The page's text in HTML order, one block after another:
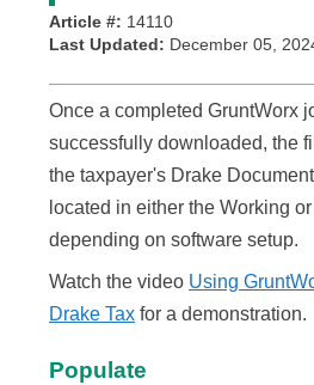
Article #: 14110
Last Updated: December 05,
Once a completed GruntWorx
successfully downloaded, the
the taxpayer's Drake
located in either the Working
depending on software setup.
Watch the video Using
Drake Tax for a demonstration.
Populate